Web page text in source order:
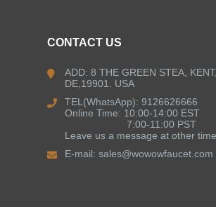
CONTACT US
ADD: 8 THE GREEN STEA,
DE,19901. USA
TEL(WhatsApp): 9126626666
Online Time: 10:00-14:00 EST
7:00-11:00 PST
Leave us a message at other
E-mail:sales@wowowfaucet.com